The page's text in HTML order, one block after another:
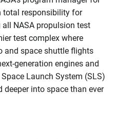
total responsibility for
NASA propulsion test
test complex where
and space shuttle flights
generation engines and
Launch System (SLS)
into space than ever